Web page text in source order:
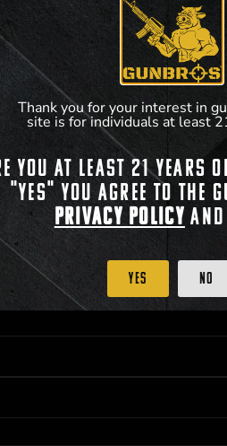
*If selected and you
accordance with
**For a full list of
PURCHASING ACCESS. THE FEATURED
OF COLUMBIA, 21 YEARS OF AGE AT
OF WINNING DEPEND ON THE
2024-12-31AT 11:59 PM CST; WHICHEVER
N HENDRICKS, HUTCHINSON, KS 67501.
Thank you for your interest in
site is for individuals at least
you at least 21 years
"Yes" you agree to the
Privacy Policy
Yes No